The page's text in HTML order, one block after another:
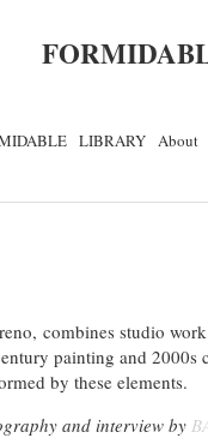
LIBRARY About
combines studio work
painting and 2000s
by these elements.
and interview by